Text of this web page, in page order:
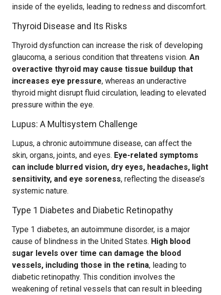
inside of the eyelids, leading to redness and discomfort.
Thyroid Disease and Its Risks
Thyroid dysfunction can increase the risk of developing
glaucoma, a serious condition that threatens vision. An
overactive thyroid may cause tissue buildup that
increases eye pressure, whereas an underactive
thyroid might disrupt fluid circulation, leading to elevated
pressure within the eye.
Lupus: A Multisystem Challenge
Lupus, a chronic autoimmune disease, can affect the
skin, organs, joints, and eyes. Eye-related symptoms
can include blurred vision, dry eyes, headaches, light
sensitivity, and eye soreness, reflecting the disease’s
systemic nature.
Type 1 Diabetes and Diabetic Retinopathy
Type 1 diabetes, an autoimmune disorder, is a major
cause of blindness in the United States. High blood
sugar levels over time can damage the blood
vessels, including those in the retina, leading to
diabetic retinopathy. This condition involves the
weakening of retinal vessels that can result in bleeding